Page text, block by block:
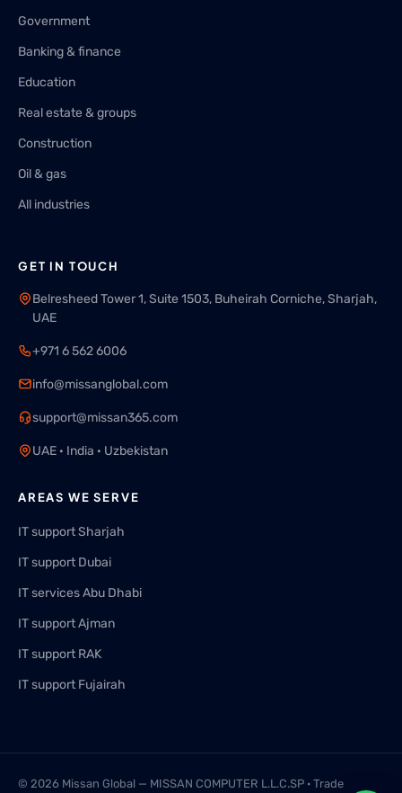
Government
Banking & finance
Education
Real estate & groups
Construction
Oil & gas
All industries
GET IN TOUCH
Belresheed Tower 1, Suite 1503, Buheirah Corniche, Sharjah,
UAE
+971 6 562 6006
info@missanglobal.com
support@missan365.com
UAE · India · Uzbekistan
AREAS WE SERVE
IT support Sharjah
IT support Dubai
IT services Abu Dhabi
IT support Ajman
IT support RAK
IT support Fujairah
© 2026 Missan Global — MISSAN COMPUTER L.L.C.SP · Trade